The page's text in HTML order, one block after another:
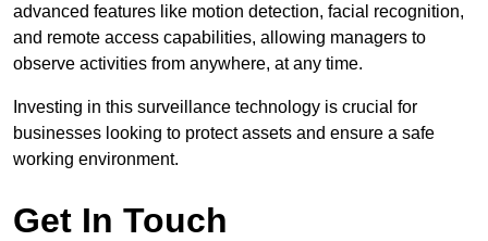
advanced features like motion detection, facial recognition,
and remote access capabilities, allowing managers to
observe activities from anywhere, at any time.
Investing in this surveillance technology is crucial for
businesses looking to protect assets and ensure a safe
working environment.
Get In Touch